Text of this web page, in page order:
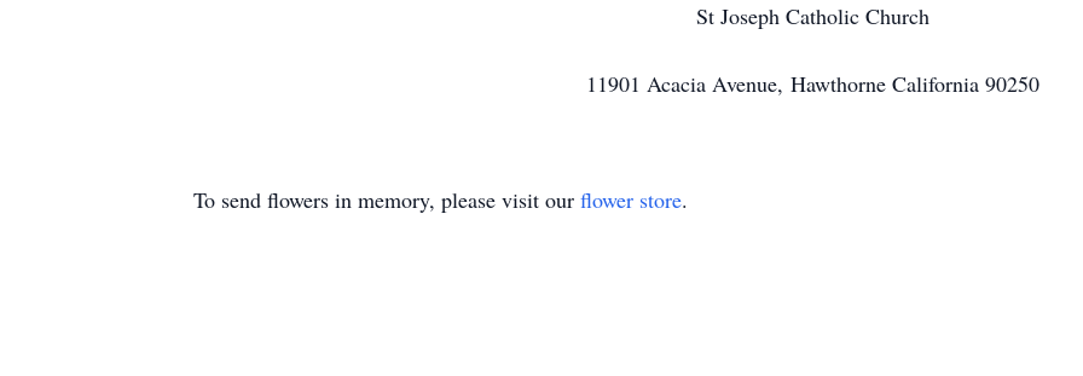
St Joseph Catholic Church
11901 Acacia Avenue, Hawthorne California 90250
To send flowers in memory, please visit our flower store.